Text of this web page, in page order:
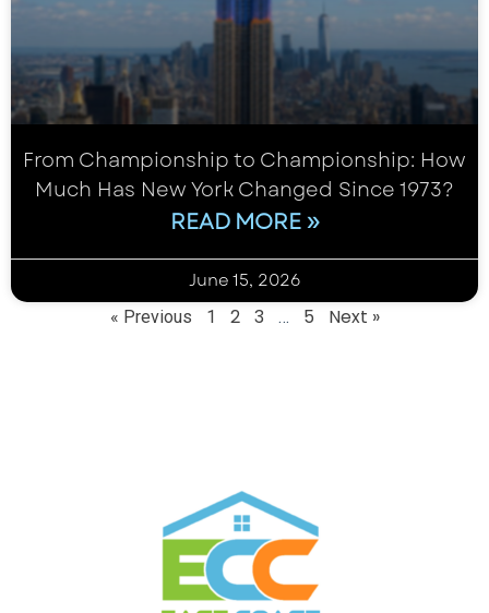
From Championship to Championship: How
Much Has New York Changed Since 1973?
READ MORE »
June 15, 2026
« Previous 1 2 3 … 5 Next »